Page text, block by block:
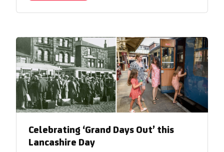
Celebrating ‘Grand Days Out’ this
Lancashire Day